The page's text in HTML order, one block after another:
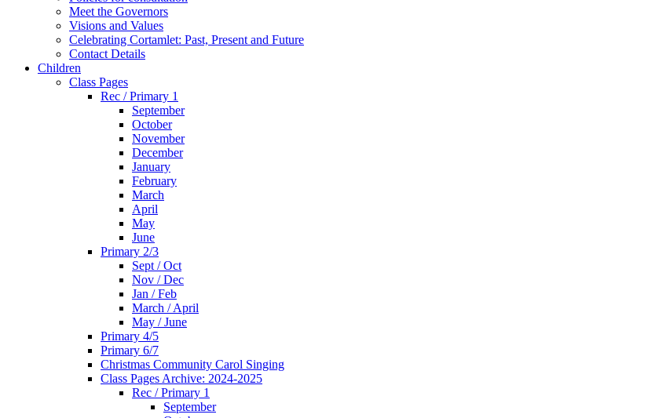
Meet the Governors
Visions and Values
Celebrating Cortamlet: Past, Present and Future
Contact Details
Children
Class Pages
Rec / Primary 1
September
October
November
December
January
February
March
April
May
June
Primary 2/3
Sept / Oct
Nov / Dec
Jan / Feb
March / April
May / June
Primary 4/5
Primary 6/7
Christmas Community Carol Singing
Class Pages Archive: 2024-2025
Rec / Primary 1
September